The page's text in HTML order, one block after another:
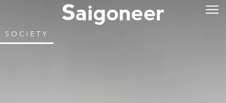
SOCIETY